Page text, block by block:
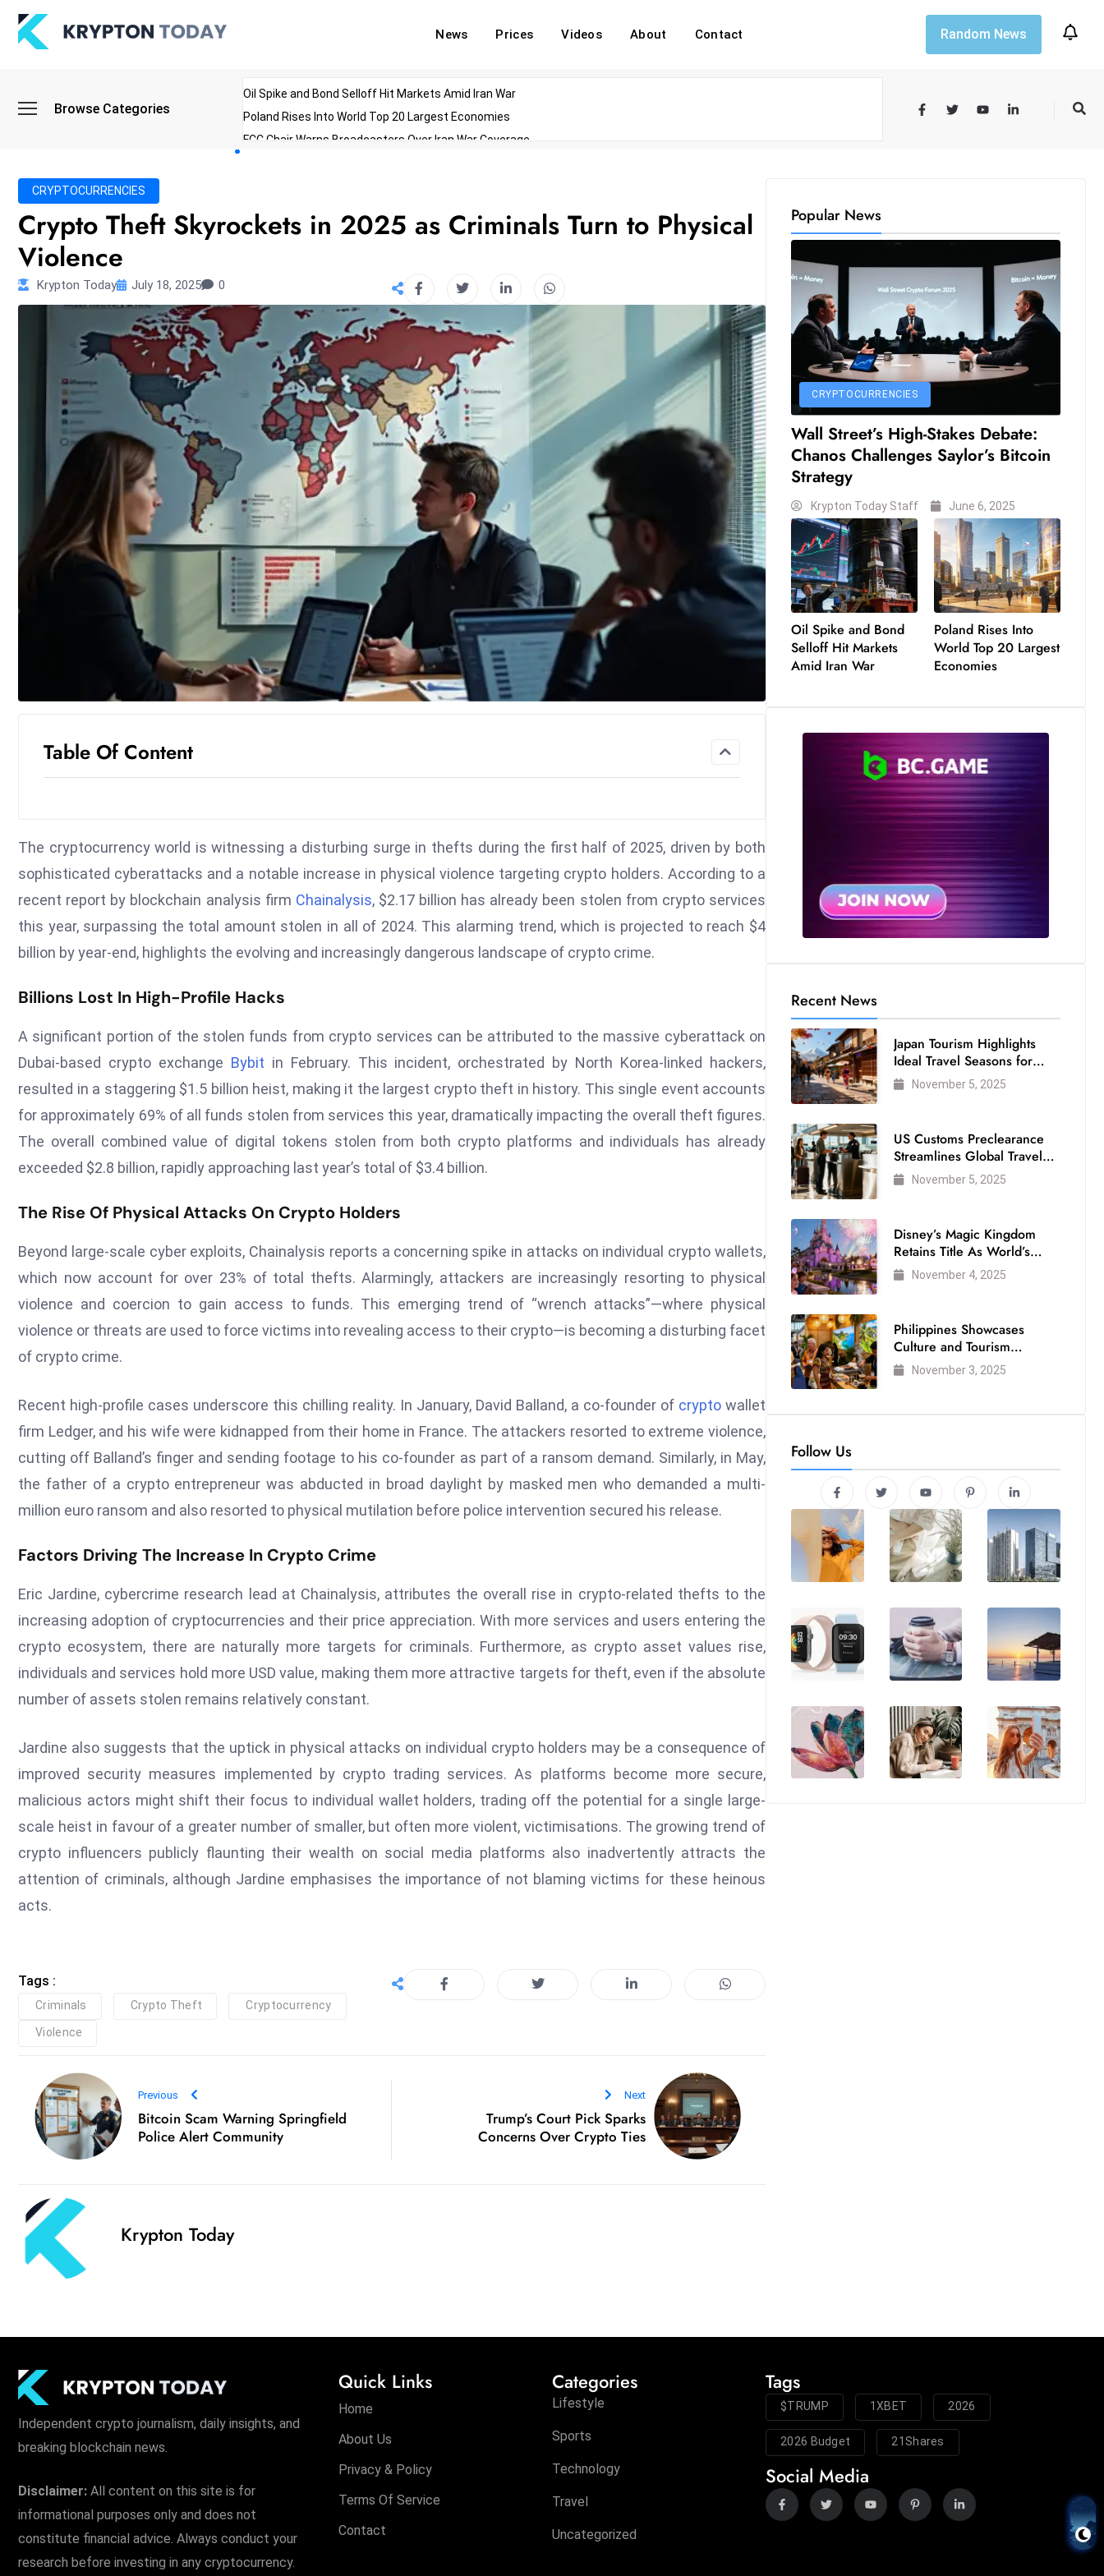
News Prices Videos About Contact Random News
Browse Categories
Oil Spike and Bond Selloff Hit Markets Amid Iran War
Poland Rises Into World Top 20 Largest Economies
FCC Chair Warns Broadcasters Over Iran War Coverage
CRYPTOCURRENCIES
Crypto Theft Skyrockets in 2025 as Criminals Turn to Physical
Violence
Krypton Today July 18, 2025 0
Table Of Content
The cryptocurrency world is witnessing a disturbing surge in thefts during the first half of 2025, driven by both
sophisticated cyberattacks and a notable increase in physical violence targeting crypto holders. According to a
recent report by blockchain analysis firm Chainalysis, $2.17 billion has already been stolen from crypto services
this year, surpassing the total amount stolen in all of 2024. This alarming trend, which is projected to reach $4
billion by year-end, highlights the evolving and increasingly dangerous landscape of crypto crime.
Billions Lost In High-Profile Hacks
A significant portion of the stolen funds from crypto services can be attributed to the massive cyberattack on
Dubai-based crypto exchange Bybit in February. This incident, orchestrated by North Korea-linked hackers,
resulted in a staggering $1.5 billion heist, making it the largest crypto theft in history. This single event accounts
for approximately 69% of all funds stolen from services this year, dramatically impacting the overall theft figures.
The overall combined value of digital tokens stolen from both crypto platforms and individuals has already
exceeded $2.8 billion, rapidly approaching last year’s total of $3.4 billion.
The Rise Of Physical Attacks On Crypto Holders
Beyond large-scale cyber exploits, Chainalysis reports a concerning spike in attacks on individual crypto wallets,
which now account for over 23% of total thefts. Alarmingly, attackers are increasingly resorting to physical
violence and coercion to gain access to funds. This emerging trend of “wrench attacks”—where physical
violence or threats are used to force victims into revealing access to their crypto—is becoming a disturbing facet
of crypto crime.
Recent high-profile cases underscore this chilling reality. In January, David Balland, a co-founder of crypto wallet
firm Ledger, and his wife were kidnapped from their home in France. The attackers resorted to extreme violence,
cutting off Balland’s finger and sending footage to his co-founder as part of a ransom demand. Similarly, in May,
the father of a crypto entrepreneur was abducted in broad daylight by masked men who demanded a multi-
million euro ransom and also resorted to physical mutilation before police intervention secured his release.
Factors Driving The Increase In Crypto Crime
Eric Jardine, cybercrime research lead at Chainalysis, attributes the overall rise in crypto-related thefts to the
increasing adoption of cryptocurrencies and their price appreciation. With more services and users entering the
crypto ecosystem, there are naturally more targets for criminals. Furthermore, as crypto asset values rise,
individuals and services hold more USD value, making them more attractive targets for theft, even if the absolute
number of assets stolen remains relatively constant.
Jardine also suggests that the uptick in physical attacks on individual crypto holders may be a consequence of
improved security measures implemented by crypto trading services. As platforms become more secure,
malicious actors might shift their focus to individual wallet holders, trading off the potential for a single large-
scale heist in favour of a greater number of smaller, but often more violent, victimisations. The growing trend of
crypto influencers publicly flaunting their wealth on social media platforms also inadvertently attracts the
attention of criminals, although Jardine emphasises the importance of not blaming victims for these heinous
acts.
Tags :
Criminals Crypto Theft Cryptocurrency
Violence
Previous
Bitcoin Scam Warning Springfield
Police Alert Community
Next
Trump’s Court Pick Sparks
Concerns Over Crypto Ties
Krypton Today
Popular News
CRYPTOCURRENCIES
Wall Street’s High-Stakes Debate:
Chanos Challenges Saylor’s Bitcoin
Strategy
Krypton Today Staff June 6, 2025
Oil Spike and Bond
Selloff Hit Markets
Amid Iran War
Poland Rises Into
World Top 20 Largest
Economies
Recent News
Japan Tourism Highlights
Ideal Travel Seasons for
Every Visitor
November 5, 2025
US Customs Preclearance
Streamlines Global Travel
for Air Passengers
November 5, 2025
Disney’s Magic Kingdom
Retains Title As World’s
Most Visited Theme Park
November 4, 2025
Philippines Showcases
Culture and Tourism
Strength at WTM London
2025
November 3, 2025
Follow Us
Independent crypto journalism, daily insights, and
breaking blockchain news.
Disclaimer: All content on this site is for
informational purposes only and does not
constitute financial advice. Always conduct your
research before investing in any cryptocurrency.
Quick Links
Home
About Us
Privacy & Policy
Terms Of Service
Contact
Categories
Lifestyle
Sports
Technology
Travel
Uncategorized
Tags
$TRUMP 1XBET 2026
2026 Budget 21Shares
Social Media